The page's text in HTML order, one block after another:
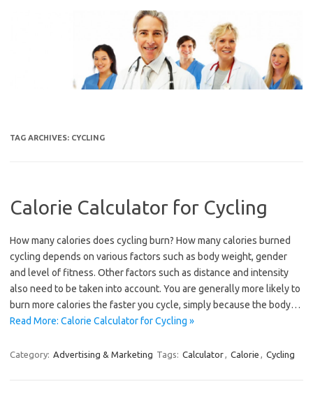
TAG ARCHIVES: CYCLING
Calorie Calculator for Cycling
How many calories does cycling burn? How many calories burned
cycling depends on various factors such as body weight, gender
and level of fitness. Other factors such as distance and intensity
also need to be taken into account. You are generally more likely to
burn more calories the faster you cycle, simply because the body…
Read More: Calorie Calculator for Cycling »
Category: Advertising & Marketing Tags: Calculator, Calorie , Cycling